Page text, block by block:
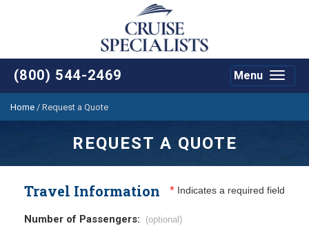
(800) 544-2469
Toggle
Menu
Home / Request a Quote
REQUEST A QUOTE
Travel Information * Indicates a required field
Number of Passengers: (optional)